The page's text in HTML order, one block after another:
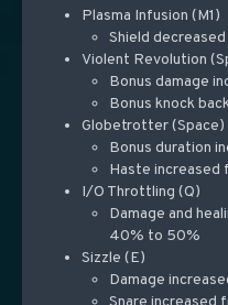
Plasma Infusion (M1)
Shield
Violent Revolution
Bonus damage
Bonus knock
Globetrotter (Space)
Bonus duration
Haste
I/O Throttling (Q)
Damage and
40% to 50%
Sizzle (E)
Damage